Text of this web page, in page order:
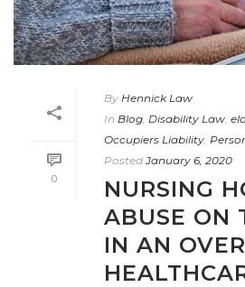
0
By Hennick Law
In Blog Disability Law
Occupiers Liability
Posted January 6, 2020
NURSING
ABUSE ON
IN AN